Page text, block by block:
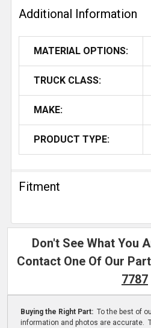
Additional Information
MATERIAL OPTIONS:
TRUCK CLASS:
MAKE:
PRODUCT TYPE:
Fitment
Don't See What You
Contact One Of Our
7787
Buying the Right Part: To the best of
information and photos are accurate.